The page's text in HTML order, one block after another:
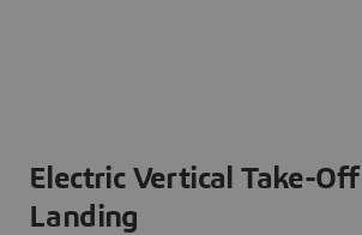
Electric Vertical Take-
Landing